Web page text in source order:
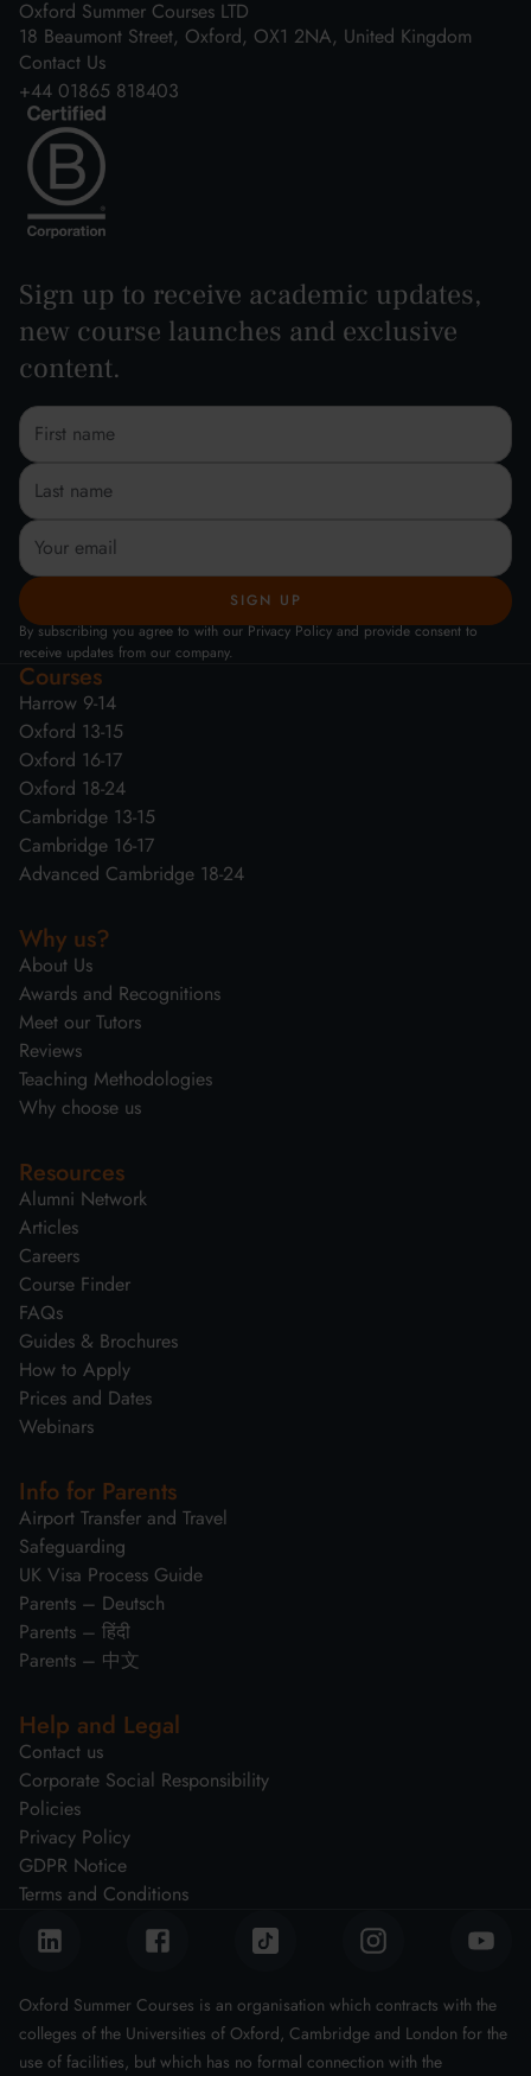
Oxford Summer Courses LTD
18 Beaumont Street, Oxford, OX1 2NA, United Kingdom
Contact Us
+44 01865 818403
Sign up to receive academic updates,
new course launches and exclusive
content.
By subscribing you agree to with our Privacy Policy and provide consent to
receive updates from our company.
Courses
Harrow 9-14
Oxford 13-15
Oxford 16-17
Oxford 18-24
Cambridge 13-15
Cambridge 16-17
Advanced Cambridge 18-24
Why us?
About Us
Awards and Recognitions
Meet our Tutors
Reviews
Teaching Methodologies
Why choose us
Resources
Alumni Network
Articles
Careers
Course Finder
FAQs
Guides & Brochures
How to Apply
Prices and Dates
Webinars
Info for Parents
Airport Transfer and Travel
Safeguarding
UK Visa Process Guide
Parents – Deutsch
Parents – हिंदी
Parents – 中文
Help and Legal
Contact us
Corporate Social Responsibility
Policies
Privacy Policy
GDPR Notice
Terms and Conditions
Oxford Summer Courses is an organisation which contracts with the
colleges of the Universities of Oxford, Cambridge and London for the
use of facilities, but which has no formal connection with the